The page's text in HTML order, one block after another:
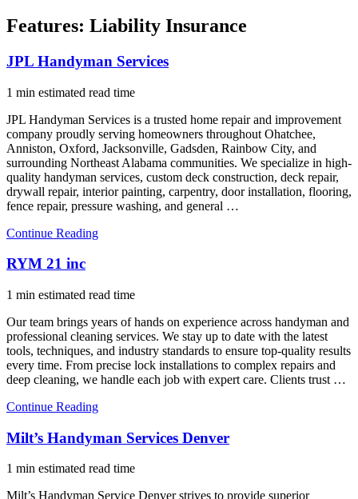
Features: Liability Insurance
JPL Handyman Services
1 min estimated read time
JPL Handyman Services is a trusted home repair and improvement
company proudly serving homeowners throughout Ohatchee,
Anniston, Oxford, Jacksonville, Gadsden, Rainbow City, and
surrounding Northeast Alabama communities. We specialize in high-
quality handyman services, custom deck construction, deck repair,
drywall repair, interior painting, carpentry, door installation, flooring,
fence repair, pressure washing, and general …
Continue Reading
RYM 21 inc
1 min estimated read time
Our team brings years of hands on experience across handyman and
professional cleaning services. We stay up to date with the latest
tools, techniques, and industry standards to ensure top-quality results
every time. From precise lock installations to complex repairs and
deep cleaning, we handle each job with expert care. Clients trust …
Continue Reading
Milt’s Handyman Services Denver
1 min estimated read time
Milt’s Handyman Service Denver strives to provide superior